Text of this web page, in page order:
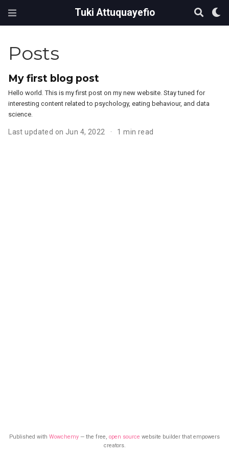
Tuki Attuquayefio
Posts
My first blog post
Hello world. This is my first post on my new website. Stay tuned for
interesting content related to psychology, eating behaviour, and data
science.
Last updated on Jun 4, 2022 1 min read
Published with Wowchemy — the free, open source website builder that empowers
creators.